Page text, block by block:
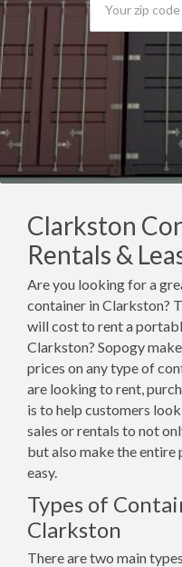
Clarkston
Rentals &
Are you looking for a
container in Clarkston?
will cost to rent a
Clarkston? Sopogy
prices on any type of
are looking to rent,
is to help customers
sales or rentals to not
but also make the entire
easy.
Types of
Clarkston
There are two main